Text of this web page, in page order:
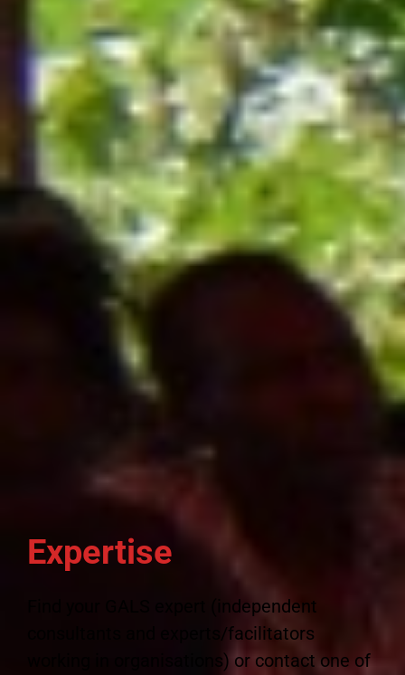
Expertise
Find your GALS expert (independent
consultants and experts/facilitators
working in organisations) or contact one of